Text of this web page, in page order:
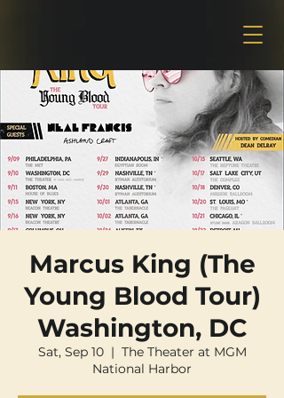
Marcus King (The
Young Blood Tour)
Washington, DC
Sat, Sep 10
  |
The Theater at MGM
National Harbor